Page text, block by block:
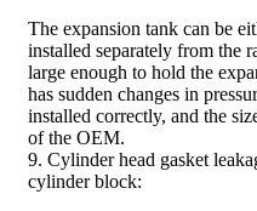
The expansion tank can be
installed separately from the
large enough to hold the
has sudden changes in
installed correctly, and the
of the OEM.
9. Cylinder head gasket
cylinder block: